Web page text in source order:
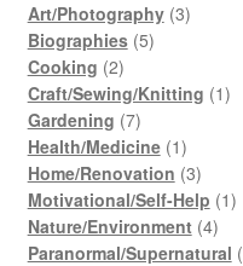
products
Art/Photography 33
Biographies 55
Cooking 22
products
Craft/Sewing/Knitting 11
Gardening 77
products
Health/Medicine 11
product
Home/Renovation 33
Motivational/Self-Help 11
Nature/Environment 44
Paranormal/Supernatural